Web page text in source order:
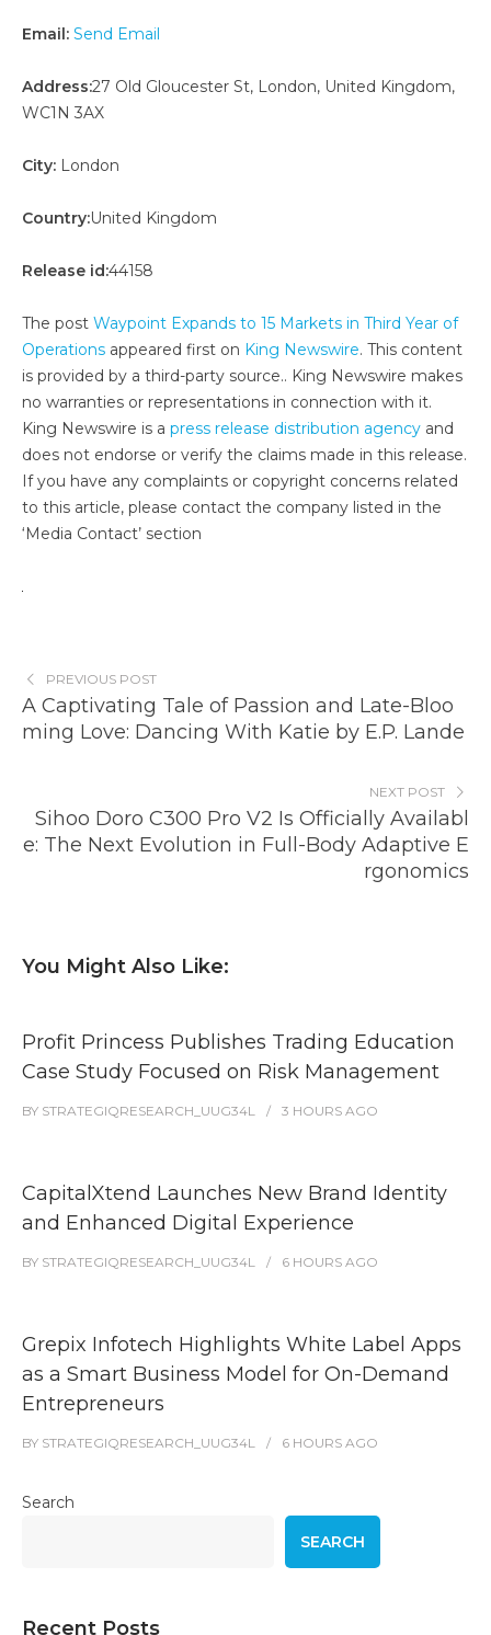
Email: Send Email
Address:27 Old Gloucester St, London, United Kingdom,
WC1N 3AX
City: London
Country:United Kingdom
Release id:44158
The post Waypoint Expands to 15 Markets in Third Year of
Operations appeared first on King Newswire. This content
is provided by a third-party source.. King Newswire makes
no warranties or representations in connection with it.
King Newswire is a press release distribution agency and
does not endorse or verify the claims made in this release.
If you have any complaints or copyright concerns related
to this article, please contact the company listed in the
‘Media Contact’ section
PREVIOUS POST
A Captivating Tale of Passion and Late-Bloo
ming Love: Dancing With Katie by E.P. Lande
NEXT POST
Sihoo Doro C300 Pro V2 Is Officially Availabl
e: The Next Evolution in Full-Body Adaptive E
rgonomics
You Might Also Like:
Profit Princess Publishes Trading Education
Case Study Focused on Risk Management
BY STRATEGIQRESEARCH_UUG34L 3 HOURS AGO
CapitalXtend Launches New Brand Identity
and Enhanced Digital Experience
BY STRATEGIQRESEARCH_UUG34L 6 HOURS AGO
Grepix Infotech Highlights White Label Apps
as a Smart Business Model for On-Demand
Entrepreneurs
BY STRATEGIQRESEARCH_UUG34L 6 HOURS AGO
Search
SEARCH
Recent Posts